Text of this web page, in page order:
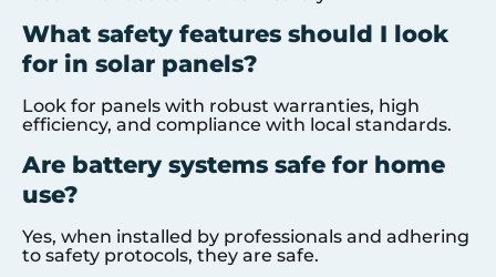
What safety features should I look
for in solar panels?
Look for panels with robust warranties, high
efficiency, and compliance with local standards.
Are battery systems safe for home
use?
Yes, when installed by professionals and adhering
to safety protocols, they are safe.